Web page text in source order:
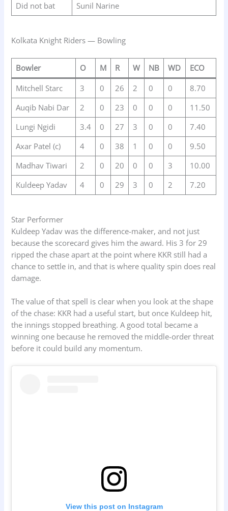
Did not bat
Sunil Narine
Kolkata Knight Riders — Bowling
Bowler O M R W NB WD
ECO
Mitchell Starc
3 0 26 2 0 0
8.70
Auqib Nabi Dar
2 0 23 0 0 0
11.50
Lungi Ngidi
3.4 0 27 3 0 0
7.40
Axar Patel (c)
4 0 38 1 0 0
9.50
Madhav Tiwari
2 0 20 0 0 3
10.00
Kuldeep Yadav
4 0 29 3 0 2 7.20
Star Performer
Kuldeep Yadav was the difference-maker, and not just
because the scorecard gives him the award. His 3 for 29
ripped the chase apart at the point where KKR still had a
chance to settle in, and that is where quality spin does real
damage.
The value of that spell is clear when you look at the shape
of the chase: KKR had a useful start, but once Kuldeep hit,
the innings stopped breathing. A good total became a
winning one because he removed the middle-order threat
before it could build any momentum.
View this post on Instagram